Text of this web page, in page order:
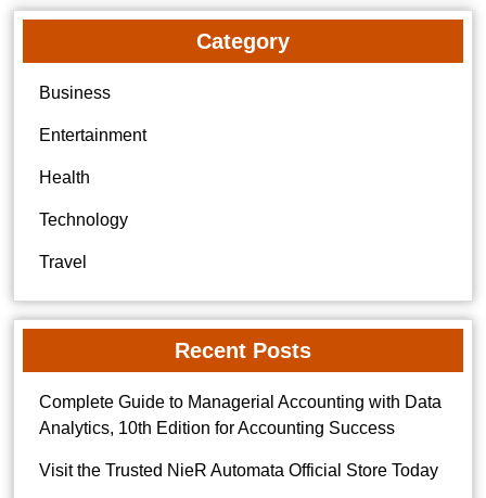
Category
Business
Entertainment
Health
Technology
Travel
Recent Posts
Complete Guide to Managerial Accounting with Data
Analytics, 10th Edition for Accounting Success
Visit the Trusted NieR Automata Official Store Today